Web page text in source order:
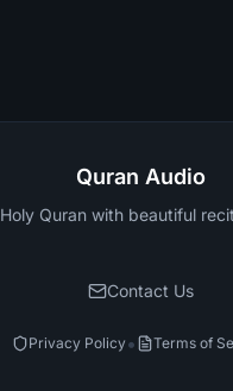
Quran Audio
Holy Quran with beautiful
Contact Us
Privacy Policy• Terms of